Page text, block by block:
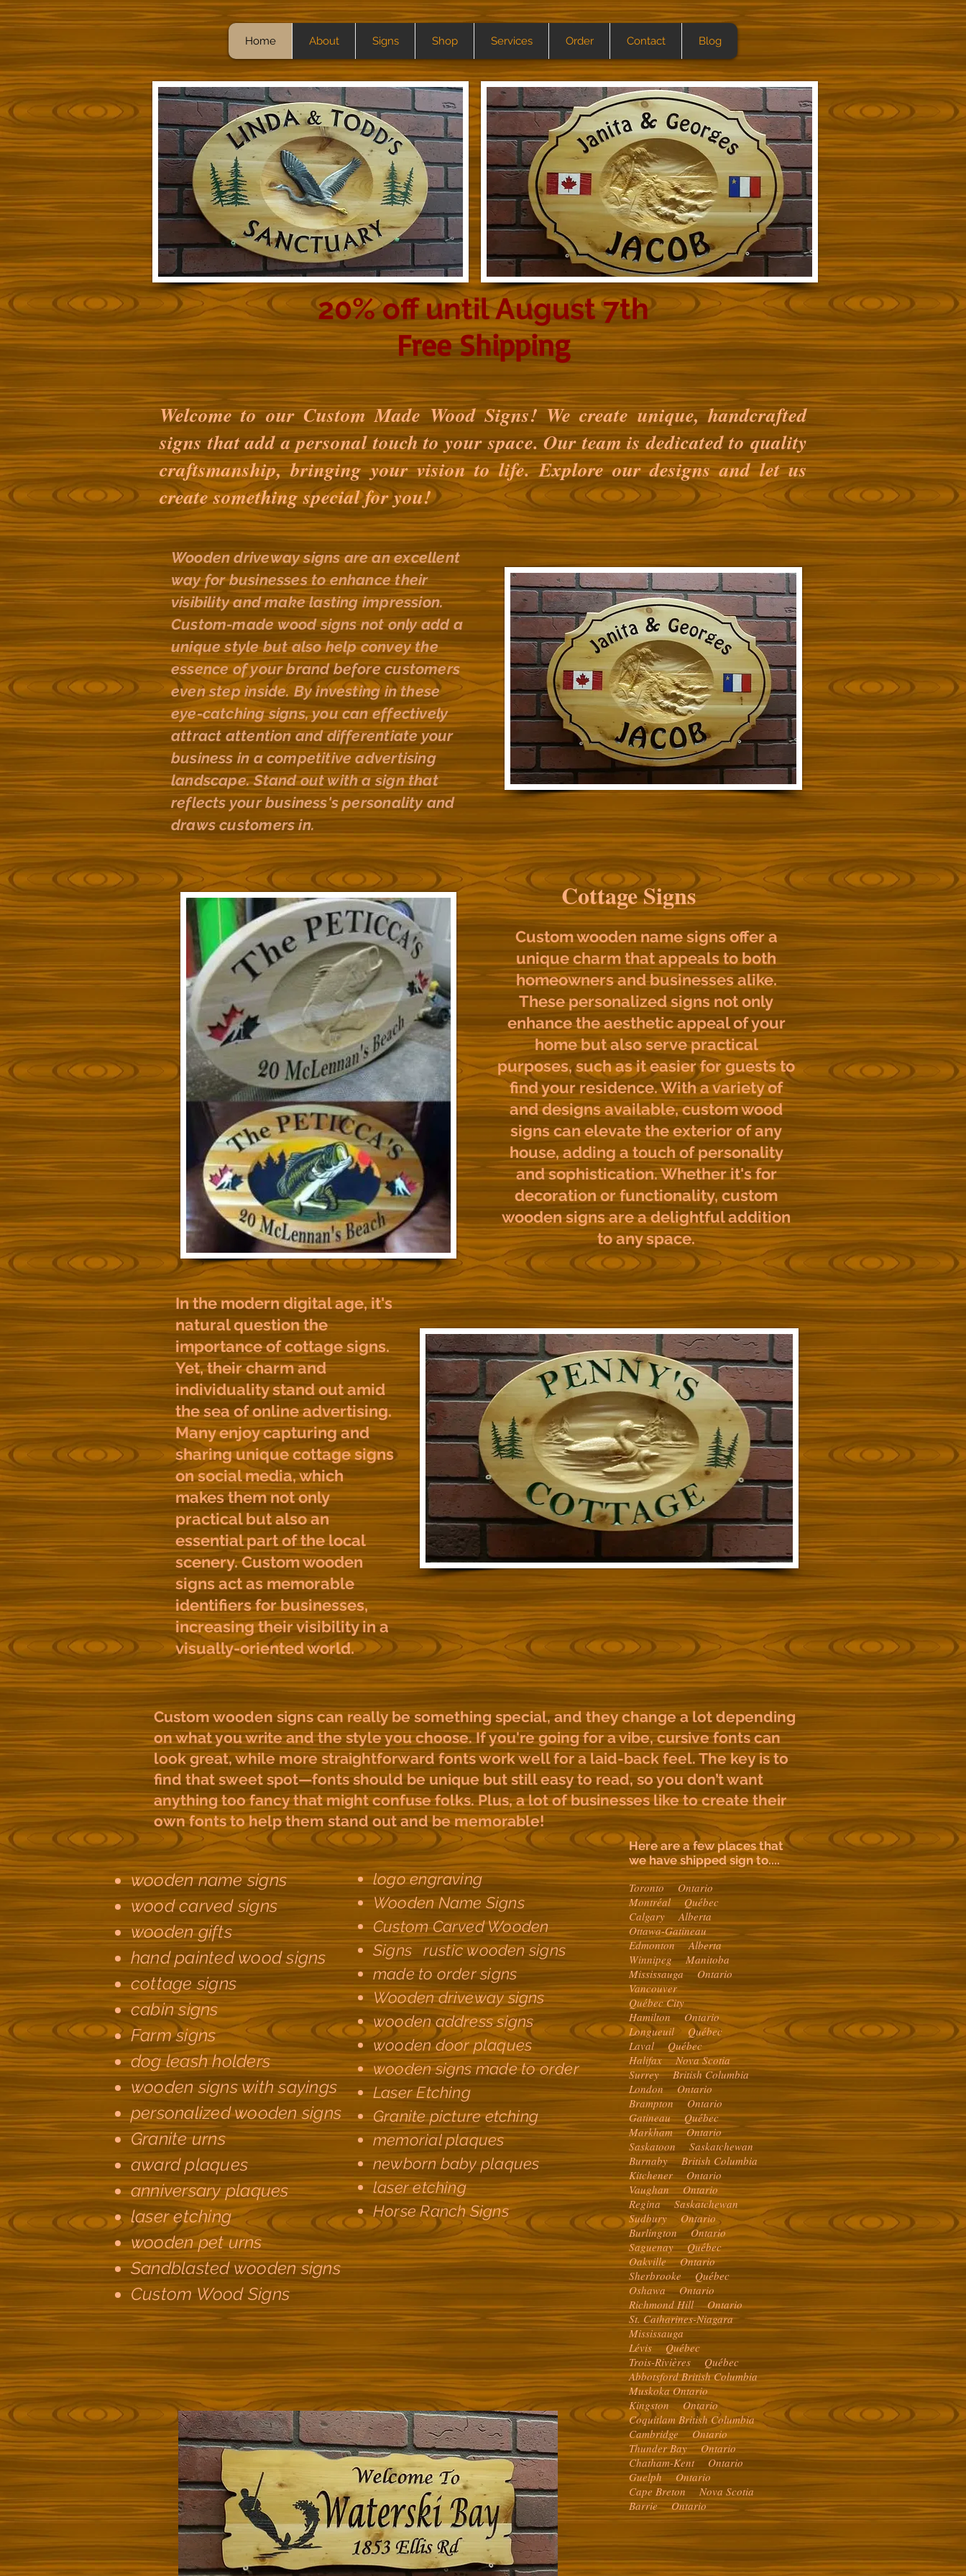
Home About Signs Shop Services Order Contact Blog
Welcome to our Custom Made Wood Signs! We create unique, handcrafted
signs that add a personal touch to your space. Our team is dedicated to quality
craftsmanship, bringing your vision to life. Explore our designs and let us
create something special for you!
Wooden driveway signs are an excellent
way for businesses to enhance their
visibility and make lasting impression.
Custom-made wood signs not only add a
unique style but also help convey the
essence of your brand before customers
even step inside. By investing in these
eye-catching signs, you can effectively
attract attention and differentiate your
business in a competitive advertising
landscape. Stand out with a sign that
reflects your business's personality and
draws customers in.
Cottage Signs
Custom wooden name signs offer a
unique charm that appeals to both
homeowners and businesses alike.
These personalized signs not only
enhance the aesthetic appeal of your
home but also serve practical
purposes, such as it easier for guests to
find your residence. With a variety of
and designs available, custom wood
signs can elevate the exterior of any
house, adding a touch of personality
and sophistication. Whether it's for
decoration or functionality, custom
wooden signs are a delightful addition
to any space.
In the modern digital age, it's
natural question the
importance of cottage signs.
Yet, their charm and
individuality stand out amid
the sea of online advertising.
Many enjoy capturing and
sharing unique cottage signs
on social media, which
makes them not only
practical but also an
essential part of the local
scenery. Custom wooden
signs act as memorable
identifiers for businesses,
increasing their visibility in a
visually-oriented world.
Custom wooden signs can really be something special, and they change a lot depending
on what you write and the style you choose. If you're going for a vibe, cursive fonts can
look great, while more straightforward fonts work well for a laid-back feel. The key is to
find that sweet spot—fonts should be unique but still easy to read, so you don’t want
anything too fancy that might confuse folks. Plus, a lot of businesses like to create their
own fonts to help them stand out and be memorable!
wooden name signs
wood carved signs
wooden gifts
hand painted wood signs
cottage signs
cabin signs
Farm signs
dog leash holders
wooden signs with sayings
personalized wooden signs
Granite urns
award plaques
anniversary plaques
laser etching
wooden pet urns
Sandblasted wooden signs
Custom Wood Signs
logo engraving
Wooden Name Signs
Custom Carved Wooden
Signs rustic wooden signs
made to order signs
Wooden driveway signs
wooden address signs
wooden door plaques
wooden signs made to order
Laser Etching
Granite picture etching
memorial plaques
newborn baby plaques
laser etching
Horse Ranch Signs
Here are a few places that
we have shipped sign to....
Toronto Ontario
Montréal Québec
Calgary Alberta
Ottawa-Gatineau
Edmonton Alberta
Winnipeg Manitoba
Mississauga Ontario
Vancouver
Québec City
Hamilton Ontario
Longueuil Québec
Laval Québec
Halifax Nova Scotia
Surrey British Columbia
London Ontario
Brampton Ontario
Gatineau Québec
Markham Ontario
Saskatoon Saskatchewan
Burnaby British Columbia
Kitchener Ontario
Vaughan Ontario
Regina Saskatchewan
Sudbury Ontario
Burlington Ontario
Saguenay Québec
Oakville Ontario
Sherbrooke Québec
Oshawa Ontario
Richmond Hill Ontario
St. Catharines-Niagara
Mississauga
Lévis Québec
Trois-Rivières Québec
Abbotsford British Columbia
Muskoka Ontario
Kingston Ontario
Coquitlam British Columbia
Cambridge Ontario
Thunder Bay Ontario
Chatham-Kent Ontario
Guelph Ontario
Cape Breton Nova Scotia
Barrie Ontario
20% off until August 7th
Free Shipping